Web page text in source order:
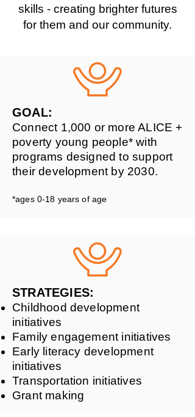
skills - creating brighter futures
for them and our community.
GOAL:
Connect 1,000 or more ALICE +
poverty young people* with
programs designed to support
their development by 2030.
*ages 0-18 years of age
STRATEGIES:
Childhood development
initiatives
Family engagement initiatives
Early literacy development
initiatives
Transportation initiatives
Grant making